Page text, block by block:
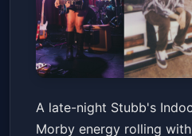
Virginia Louise,
Violet Moons
A late-night Stubb's
Morby energy rolling